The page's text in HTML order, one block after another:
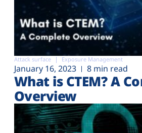
Attack surface Exposure Management
January 16, 2023 8 min read
What is CTEM? A
Overview